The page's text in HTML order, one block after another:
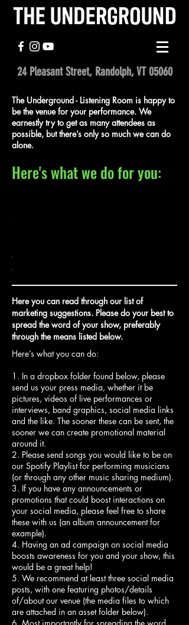
24 Pleasant Street, Randolph, VT 05060
The Underground - Listening Room is happy to
be the venue for your performance. We
earnestly try to get as many attendees as
possible, but there’s only so much we can do
alone.
Here's what we do for you:
your
event
our
social
media
your
event
Randolph
(with
posters
and
newspapers)
Here you can read through our list of
marketing suggestions. Please do your best to
spread the word of your show, preferably
through the means listed below.
Here’s what you can do:
1. In a dropbox folder found below, please
send us your press media, whether it be
pictures, videos of live performances or
interviews, band graphics, social media links
and the like. The sooner these can be sent, the
sooner we can create promotional material
around it.
2. Please send songs you would like to be on
our Spotify Playlist for performing musicians
(or through any other music sharing medium).
3. If you have any announcements or
promotions that could boost interactions on
your social media, please feel free to share
these with us (an album announcement for
example).
4. Having an ad campaign on social media
boosts awareness for you and your show, this
would be a great help!
5. We recommend at least three social media
posts, with one featuring photos/details
of/about our venue (the media files to which
are attached in an asset folder below).